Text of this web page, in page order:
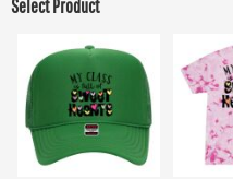
Select Product